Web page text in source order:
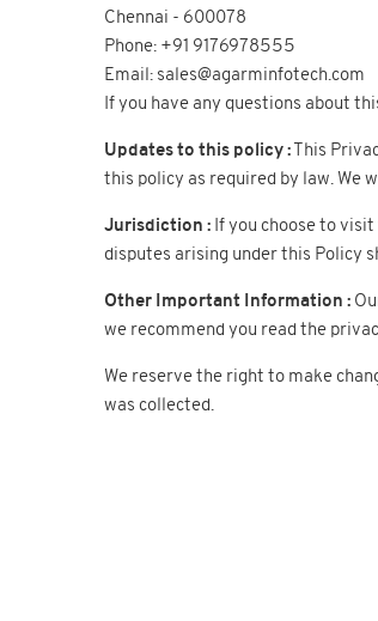
Chennai - 600078
Phone: +91 9176978555
Email: sales@agarminfotech.com
If you have any questions about
Updates to this policy :This
this policy as required by law. We
Jurisdiction : If you choose to
disputes arising under this Policy
Other Important Information :
we recommend you read the
We reserve the right to make
was collected.